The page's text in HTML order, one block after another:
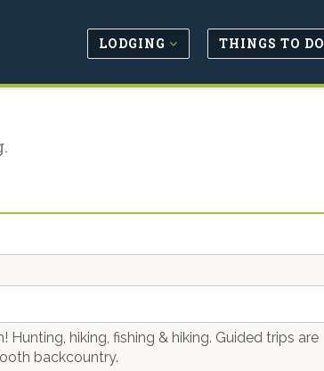
LODGING THINGS TO DO